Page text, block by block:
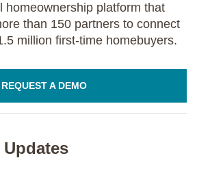
homeownership platform that
than 150 partners to connect
million first-time homebuyers.
REQUEST A DEMO